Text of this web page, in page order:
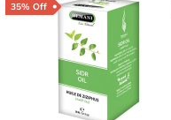
35% Off